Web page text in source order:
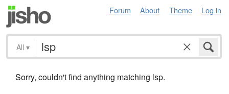
Forum About Theme Log in
All ▾
Sorry, couldn't find anything matching lsp.